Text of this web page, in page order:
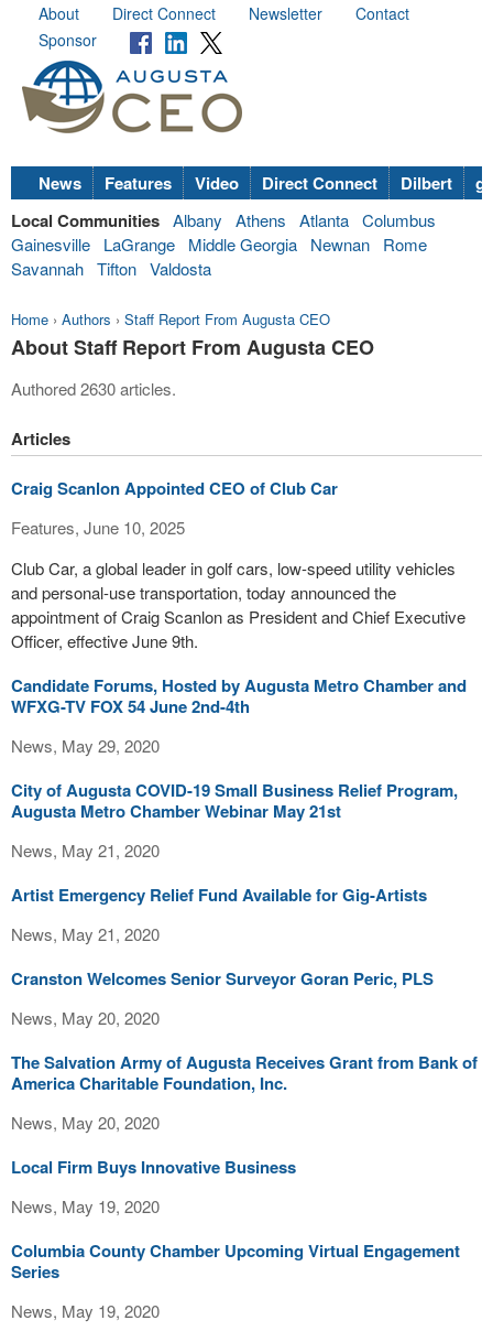
About Direct Connect Newsletter
Contact
Sponsor
News Features Video Direct Connect Dilbert
Local Communities Albany Athens Atlanta Columbus
Gainesville
LaGrange Middle Georgia Newnan
Rome
Savannah Tifton Valdosta
Home › Authors › Staff Report From Augusta CEO
About Staff Report From Augusta CEO
Authored 2630 articles.
Articles
Craig Scanlon Appointed CEO of Club Car
Features, June 10, 2025
Club Car, a global leader in golf cars, low-speed utility vehicles
and personal-use transportation, today announced the
appointment of Craig Scanlon as President and Chief Executive
Officer, effective June 9th.
Candidate Forums, Hosted by Augusta Metro Chamber and
WFXG-TV FOX 54 June 2nd-4th
News, May 29, 2020
City of Augusta COVID-19 Small Business Relief Program,
Augusta Metro Chamber Webinar May 21st
News, May 21, 2020
Artist Emergency Relief Fund Available for Gig-Artists
News, May 21, 2020
Cranston Welcomes Senior Surveyor Goran Peric, PLS
News, May 20, 2020
The Salvation Army of Augusta Receives Grant from Bank of
America Charitable Foundation, Inc.
News, May 20, 2020
Local Firm Buys Innovative Business
News, May 19, 2020
Columbia County Chamber Upcoming Virtual Engagement
Series
News, May 19, 2020